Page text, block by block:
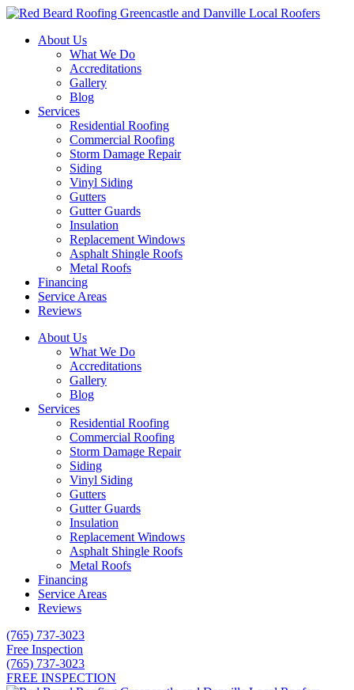
Skip
contentAbout Us
What We Do
Accreditations
Gallery
Blog
Services
Residential Roofing
Commercial Roofing
Storm Damage Repair
Siding
Vinyl Siding
Gutters
Gutter Guards
Insulation
Replacement Windows
Asphalt Shingle Roofs
Metal Roofs
Financing
Service Areas
Reviews
About Us
What We Do
Accreditations
Gallery
Blog
Services
Residential Roofing
Commercial Roofing
Storm Damage Repair
Siding
Vinyl Siding
Gutters
Gutter Guards
Insulation
Replacement Windows
Asphalt Shingle Roofs
Metal Roofs
Financing
Service Areas
Reviews
(765) 737-3023
Free Inspection
(765) 737-3023
FREE INSPECTION